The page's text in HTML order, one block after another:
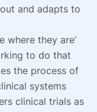
and adapts to
where they are’
to do that
the process of
systems
clinical trials as